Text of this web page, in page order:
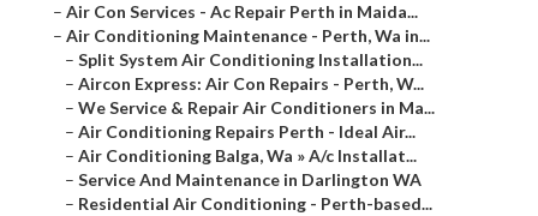
– Air Con Services - Ac Repair Perth in Maida...
– Air Conditioning Maintenance - Perth, Wa in...
– Split System Air Conditioning Installation...
– Aircon Express: Air Con Repairs - Perth, W...
– We Service & Repair Air Conditioners in Ma...
– Air Conditioning Repairs Perth - Ideal Air...
– Air Conditioning Balga, Wa » A/c Installat...
– Service And Maintenance in Darlington WA
– Residential Air Conditioning - Perth-based...